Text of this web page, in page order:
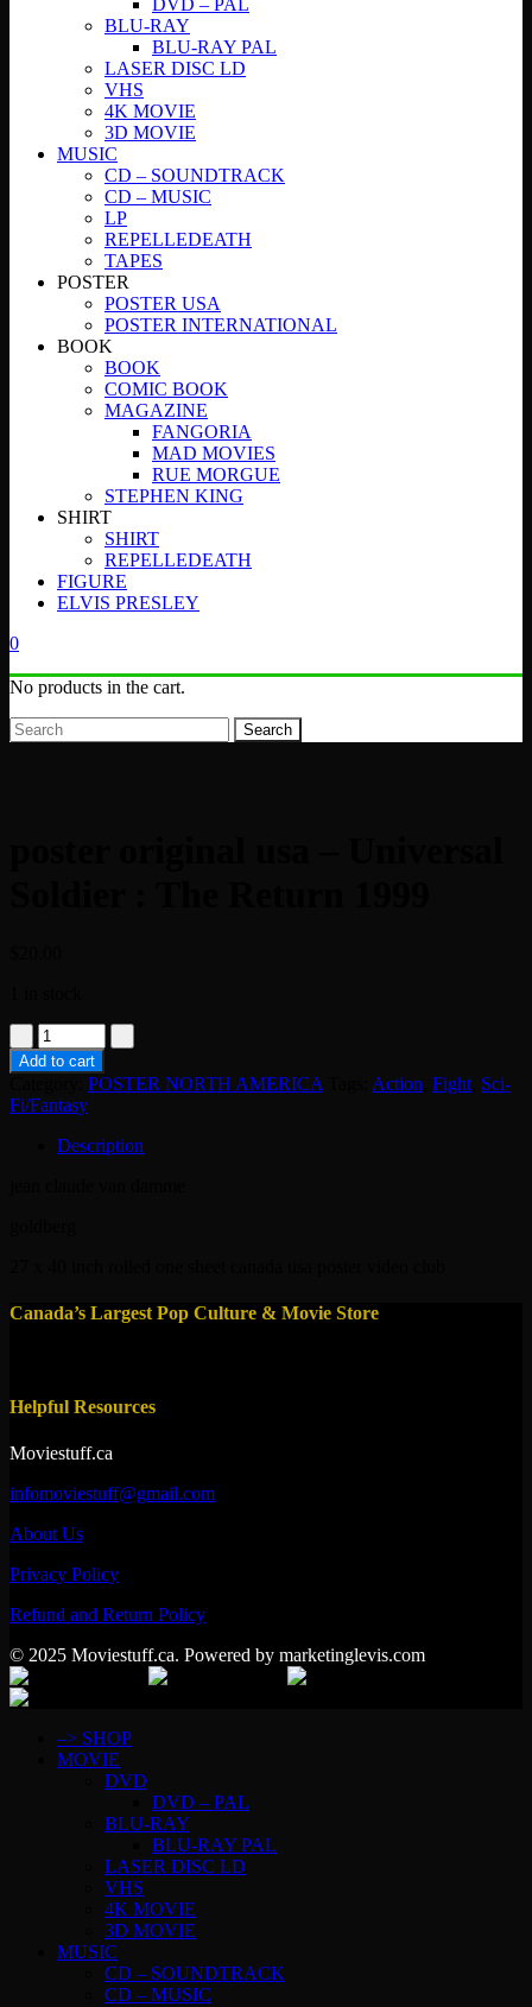
DVD – PAL
BLU-RAY
BLU-RAY PAL
LASER DISC LD
VHS
4K MOVIE
3D MOVIE
MUSIC
CD – SOUNDTRACK
CD – MUSIC
LP
REPELLEDEATH
TAPES
POSTER
POSTER USA
POSTER INTERNATIONAL
BOOK
BOOK
COMIC BOOK
MAGAZINE
FANGORIA
MAD MOVIES
RUE MORGUE
STEPHEN KING
SHIRT
SHIRT
REPELLEDEATH
FIGURE
ELVIS PRESLEY
0
No products in the cart.
Search
poster
original
usa
-
Universal
Soldier
Add to cart
POSTER NORTH AMERICA Action Fight Sci-
Fi/Fantasy
Description
Canada’s Largest Pop Culture & Movie Store
Helpful Resources
Moviestuff.ca
infomoviestuff@gmail.com
About Us
Privacy Policy
Refund and Return Policy
© 2025 Moviestuff.ca. Powered by marketinglevis.com
–> SHOP
MOVIE
DVD
DVD – PAL
BLU-RAY
BLU-RAY PAL
LASER DISC LD
VHS
4K MOVIE
3D MOVIE
MUSIC
CD – SOUNDTRACK
CD – MUSIC